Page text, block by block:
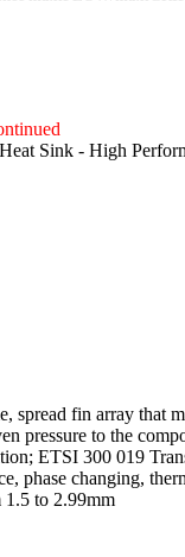
Sink - High
fin array that
pressure to the
ETSI 300 019
phase changing,
to 2.99mm